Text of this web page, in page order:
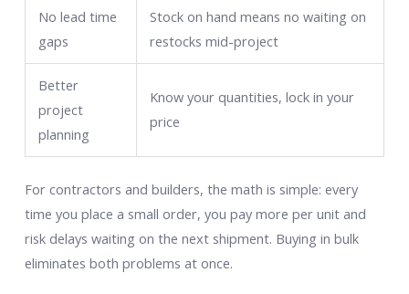
No lead time
gaps
Stock on hand means no waiting on
restocks mid-project
Better
project
planning
Know your quantities, lock in your
price
For contractors and builders, the math is simple: every
time you place a small order, you pay more per unit and
risk delays waiting on the next shipment. Buying in bulk
eliminates both problems at once.